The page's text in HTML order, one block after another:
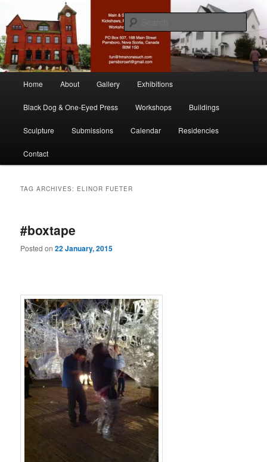
primary
content
secondary
contentMain & Station
nonesuch kickshaws
Home About Gallery Exhibitions
Black Dog & One-Eyed Press Workshops Buildings
Sculpture Submissions Calendar Residencies
Contact
TAG ARCHIVES: ELINOR FUETER
#boxtape
Posted on22 January, 2015